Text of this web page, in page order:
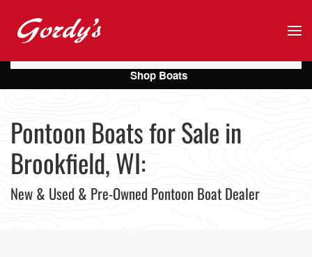
Skip to main content
Pontoon Boats for Sale in
Brookfield, WI:
New & Used & Pre-Owned Pontoon Boat Dealer
Shop Boats